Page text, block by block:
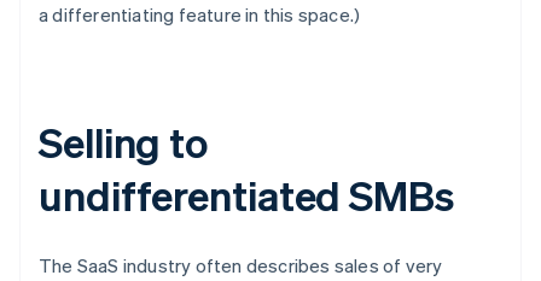
a differentiating feature in this space.)
Selling to
undifferentiated SMBs
The SaaS industry often describes sales of very